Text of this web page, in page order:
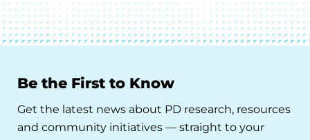
Be the First to Know
Get the latest news about PD research, resources
and community initiatives — straight to your